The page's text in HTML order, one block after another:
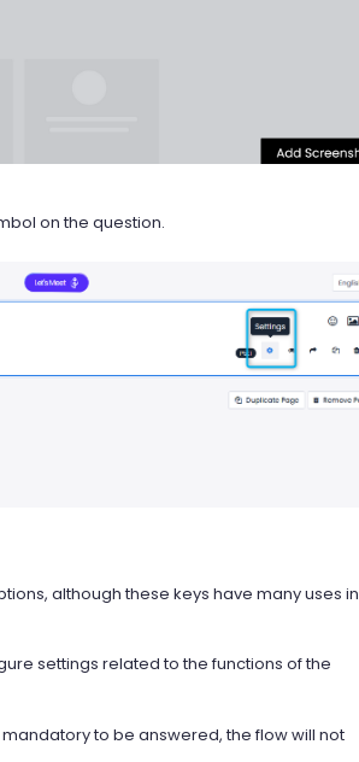
on the question.
although these keys have many uses in
settings related to the functions of the
to be answered, the flow will not